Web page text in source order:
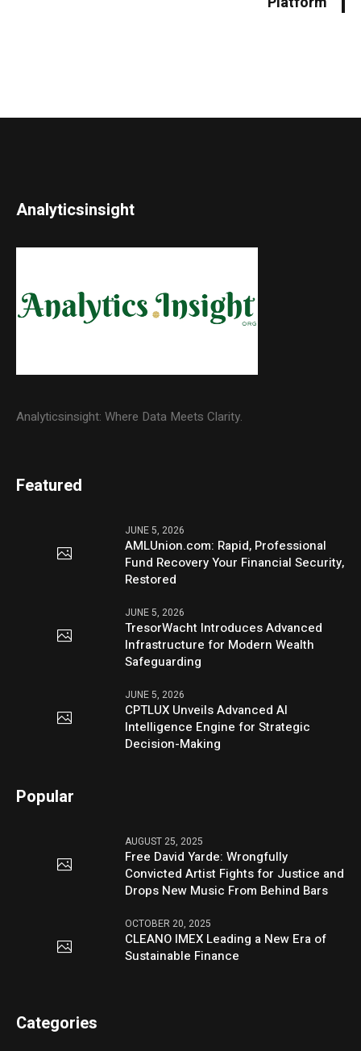
Analyticsinsight
Analyticsinsight: Where Data Meets Clarity.
Featured
JUNE 5, 2026
AMLUnion.com: Rapid, Professional
Fund Recovery Your Financial Security,
Restored
JUNE 5, 2026
TresorWacht Introduces Advanced
Infrastructure for Modern Wealth
Safeguarding
JUNE 5, 2026
CPTLUX Unveils Advanced AI
Intelligence Engine for Strategic
Decision-Making
Popular
AUGUST 25, 2025
Free David Yarde: Wrongfully
Convicted Artist Fights for Justice and
Drops New Music From Behind Bars
OCTOBER 20, 2025
CLEANO IMEX Leading a New Era of
Sustainable Finance
Categories